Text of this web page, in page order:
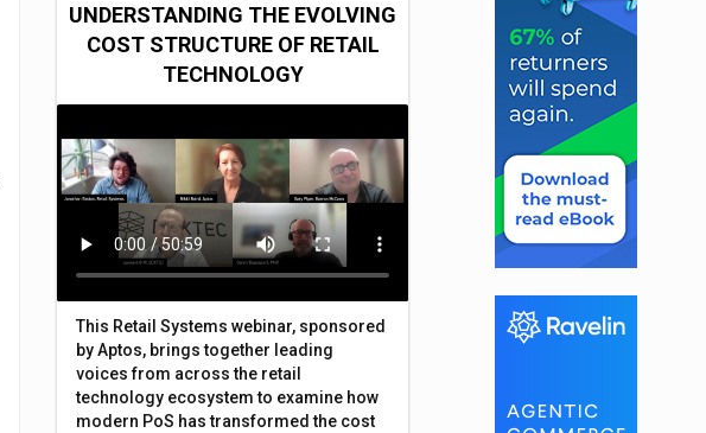
UNDERSTANDING THE EVOLVING
COST STRUCTURE OF RETAIL
TECHNOLOGY
This Retail Systems webinar, sponsored
by Aptos, brings together leading
voices from across the retail
technology ecosystem to examine how
modern PoS has transformed the cost